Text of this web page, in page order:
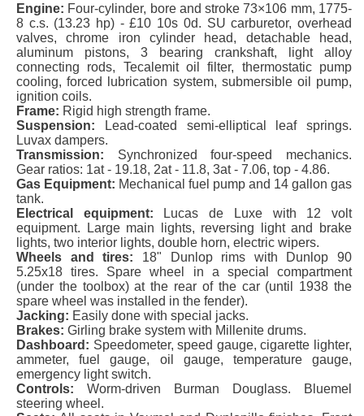
Engine: Four-cylinder, bore and stroke 73×106 mm, 1775-
8 c.s. (13.23 hp) - £10 10s 0d. SU carburetor, overhead
valves, chrome iron cylinder head, detachable head,
aluminum pistons, 3 bearing crankshaft, light alloy
connecting rods, Tecalemit oil filter, thermostatic pump
cooling, forced lubrication system, submersible oil pump,
ignition coils.
Frame: Rigid high strength frame.
Suspension: Lead-coated semi-elliptical leaf springs.
Luvax dampers.
Transmission: Synchronized four-speed mechanics.
Gear ratios: 1at - 19.18, 2at - 11.8, 3at - 7.06, top - 4.86.
Gas Equipment: Mechanical fuel pump and 14 gallon gas
tank.
Electrical equipment: Lucas de Luxe with 12 volt
equipment. Large main lights, reversing light and brake
lights, two interior lights, double horn, electric wipers.
Wheels and tires: 18" Dunlop rims with Dunlop 90
5.25x18 tires. Spare wheel in a special compartment
(under the toolbox) at the rear of the car (until 1938 the
spare wheel was installed in the fender).
Jacking: Easily done with special jacks.
Brakes: Girling brake system with Millenite drums.
Dashboard: Speedometer, speed gauge, cigarette lighter,
ammeter, fuel gauge, oil gauge, temperature gauge,
emergency light switch.
Controls: Worm-driven Burman Douglass. Bluemel
steering wheel.